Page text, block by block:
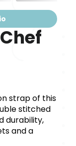
strap of this
stitched
durability,
and a